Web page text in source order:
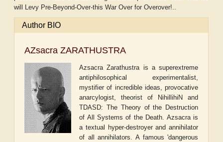
will Levy Pre-Beyond-Over-this War Over for Overover!..
Author BIO
AZsacra ZARATHUSTRA
Azsacra Zarathustra is a superextreme
antiphilosophical experimentalist,
mystifier of incredible ideas, provocative
anarcylogist, theorist of NihillihiN and
TDASD: The Theory of the Destruction
of All Systems of the Death. Azsacra is
a textual hyper-destroyer and annihilator
of all annihilators. A famous 'dangerous